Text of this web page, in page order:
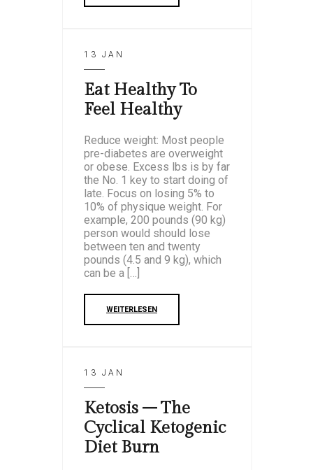
13 JAN
Eat Healthy To
Feel Healthy
Reduce weight: Most people
pre-diabetes are overweight
or obese. Excess lbs is by far
the No. 1 key to start doing of
late. Focus on losing 5% to
10% of physique weight. For
example, 200 pounds (90 kg)
person would should lose
between ten and twenty
pounds (4.5 and 9 kg), which
can be a […]
WEITERLESEN
13 JAN
Ketosis – The
Cyclical Ketogenic
Diet Burn